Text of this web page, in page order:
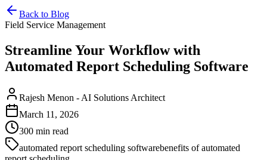
Back to Blog
Field Service Management
Streamline Your Workflow with
Automated Report Scheduling Software
Rajesh Menon - AI Solutions Architect
March 11, 2026
300 min read
automated report scheduling softwarebenefits of automated